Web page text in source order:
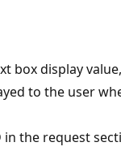
box display value,
to the user
in the request